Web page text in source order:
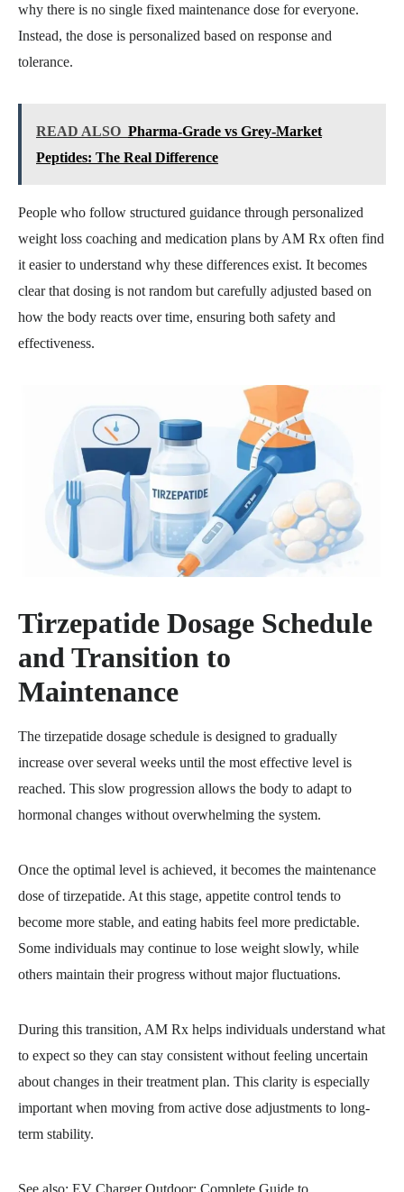
why there is no single fixed maintenance dose for everyone.
Instead, the dose is personalized based on response and
tolerance.
READ ALSO Pharma-Grade vs Grey-Market
Peptides: The Real Difference
People who follow structured guidance through personalized
weight loss coaching and medication plans by AM Rx often find
it easier to understand why these differences exist. It becomes
clear that dosing is not random but carefully adjusted based on
how the body reacts over time, ensuring both safety and
effectiveness.
Tirzepatide Dosage Schedule
and Transition to
Maintenance
The tirzepatide dosage schedule is designed to gradually
increase over several weeks until the most effective level is
reached. This slow progression allows the body to adapt to
hormonal changes without overwhelming the system.
Once the optimal level is achieved, it becomes the maintenance
dose of tirzepatide. At this stage, appetite control tends to
become more stable, and eating habits feel more predictable.
Some individuals may continue to lose weight slowly, while
others maintain their progress without major fluctuations.
During this transition, AM Rx helps individuals understand what
to expect so they can stay consistent without feeling uncertain
about changes in their treatment plan. This clarity is especially
important when moving from active dose adjustments to long-
term stability.
See also: EV Charger Outdoor: Complete Guide to